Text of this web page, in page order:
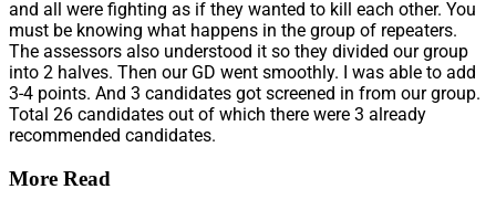
and all were fighting as if they wanted to kill each other. You
must be knowing what happens in the group of repeaters.
The assessors also understood it so they divided our group
into 2 halves. Then our GD went smoothly. I was able to add
3-4 points. And 3 candidates got screened in from our group.
Total 26 candidates out of which there were 3 already
recommended candidates.
More Read